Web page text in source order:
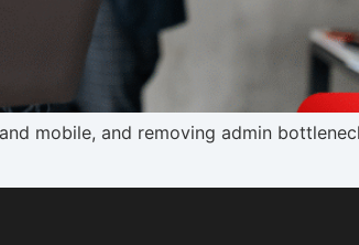
mobile, and removing admin